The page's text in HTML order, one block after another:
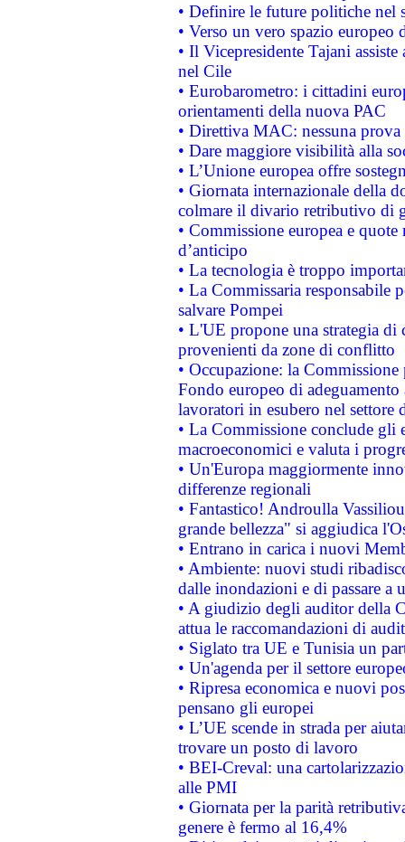
• Definire le future politiche nel
• Verso un vero spazio
• Il Vicepresidente Tajani
nel Cile
• Eurobarometro: i cittadini
orientamenti della nuova PAC
• Direttiva MAC: nessuna
• Dare maggiore visibilità alla
• L’Unione europea offre
• Giornata internazionale della
colmare il divario retributivo di
• Commissione europea e
d’anticipo
• La tecnologia è troppo
• La Commissaria responsabile
salvare Pompei
• L'UE propone una strategia
provenienti da zone di conflitto
• Occupazione: la
Fondo europeo di
lavoratori in esubero nel
• La Commissione conclude
macroeconomici e valuta i
• Un'Europa maggiormente
differenze regionali
• Fantastico! Androulla
grande bellezza" si aggiudica
• Entrano in carica i nuovi
• Ambiente: nuovi studi
dalle inondazioni e di passare a
• A giudizio degli auditor della
attua le raccomandazioni di
• Siglato tra UE e Tunisia un
• Un'agenda per il settore
• Ripresa economica e nuovi
pensano gli europei
• L’UE scende in strada per
trovare un posto di lavoro
• BEI-Creval: una
alle PMI
• Giornata per la parità
genere è fermo al 16,4%